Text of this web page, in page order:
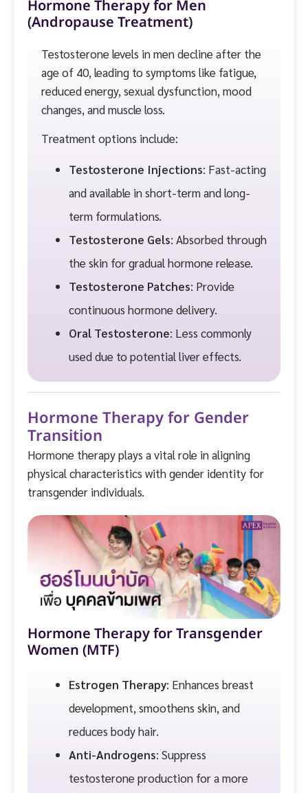
Hormone Therapy for Men
(Andropause Treatment)
Testosterone levels in men decline after the
age of 40, leading to symptoms like fatigue,
reduced energy, sexual dysfunction, mood
changes, and muscle loss.
Treatment options include:
Testosterone Injections: Fast-acting
and available in short-term and long-
term formulations.
Testosterone Gels: Absorbed through
the skin for gradual hormone release.
Testosterone Patches: Provide
continuous hormone delivery.
Oral Testosterone: Less commonly
used due to potential liver effects.
Hormone Therapy for Gender
Transition
Hormone therapy plays a vital role in aligning
physical characteristics with gender identity for
transgender individuals.
Hormone Therapy for Transgender
Women (MTF)
Estrogen Therapy: Enhances breast
development, smoothens skin, and
reduces body hair.
Anti-Androgens: Suppress
testosterone production for a more